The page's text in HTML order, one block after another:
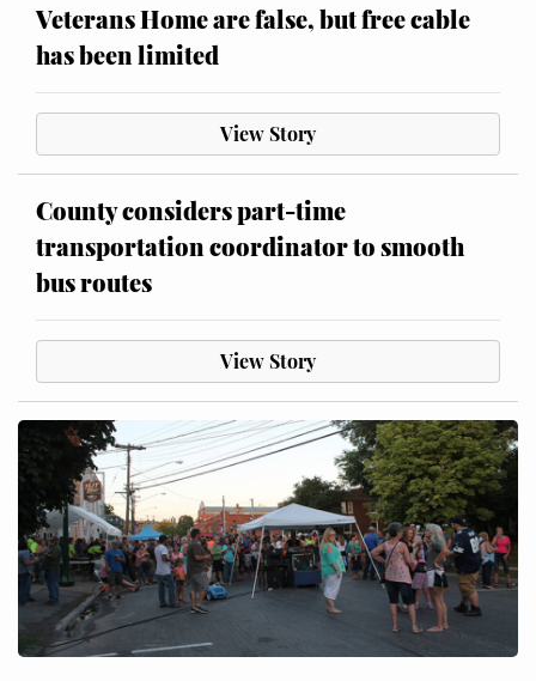
Veterans Home are false, but free cable
has been limited
View Story
County considers part-time
transportation coordinator to smooth
bus routes
View Story